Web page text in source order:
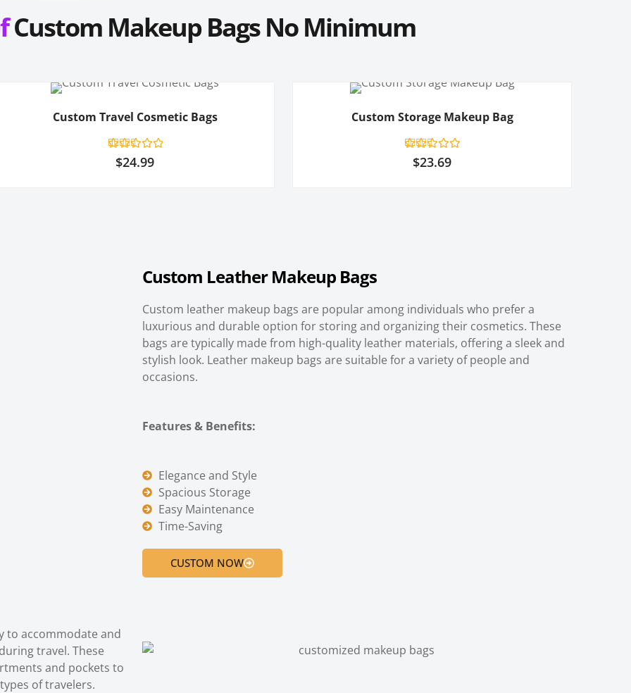
fCustom Makeup BagsNo Minimum
Custom Travel Cosmetic Bags
Rated
5.00
$24.99
Custom Storage Makeup Bag
Rated
5.00
$23.69
Custom Leather Makeup Bags
Custom leather makeup bags are popular among individuals who prefer a
luxurious and durable option for storing and organizing their cosmetics. These
bags are typically made from high-quality leather materials, offering a sleek and
stylish look. Leather makeup bags are suitable for a variety of people and
occasions.
Features & Benefits:
Elegance and Style
Spacious Storage
Easy Maintenance
Time-Saving
CUSTOM NOW
to accommodate and
travel. These
and pockets to
of travelers.